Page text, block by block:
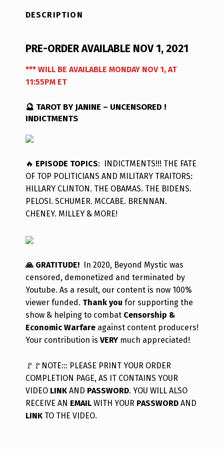
DESCRIPTION
PRE-ORDER AVAILABLE NOV 1, 2021
*** WILL BE AVAILABLE MONDAY NOV 1, AT
11:55PM ET
🔮 TAROT BY JANINE – UNCENSORED !
INDICTMENTS
🔥 EPISODE TOPICS: INDICTMENTS!!! THE FATE
OF TOP POLITICIANS AND MILITARY TRAITORS:
HILLARY CLINTON. THE OBAMAS. THE BIDENS.
PELOSI. SCHUMER. MCCABE. BRENNAN.
CHENEY. MILLEY & MORE!
🙏 GRATITUDE! In 2020, Beyond Mystic was
censored, demonetized and terminated by
Youtube. As a result, our content is now 100%
viewer funded. Thank you for supporting the
show & helping to combat Censorship &
Economic Warfareagainst content producers!
Your contribution is VERYmuch appreciated!
🚩 🚩 NOTE::: PLEASE PRINT YOUR ORDER
COMPLETION PAGE, AS IT CONTAINS YOUR
VIDEO LINKAND PASSWORD. YOU WILL ALSO
RECEIVE AN EMAILWITH YOUR PASSWORDAND
LINKTO THE VIDEO.